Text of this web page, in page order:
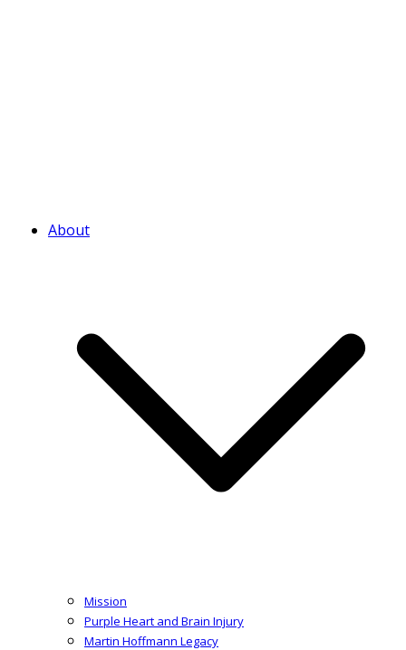
About
Mission
Purple Heart and Brain Injury
Martin Hoffmann Legacy